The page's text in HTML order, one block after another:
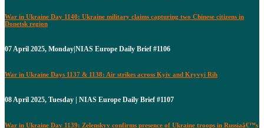
War in Ukraine Day 1140: Ukraine military claims capturing two Chinese citizens in
Donetsk region
07 April 2025, Monday|NIAS Europe Daily Brief #1106
War in Ukraine Days 1137 & 1138: Air strikes across Kyiv and Kryvyi Rih
08 April 2025, Tuesday | NIAS Europe Daily Brief #1107
War in Ukraine Day 1139: Zelenskyy confirms presence of Ukraine troops in Russiaâ€™s